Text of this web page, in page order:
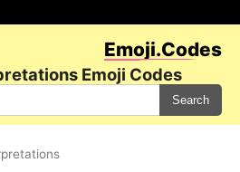
Emoji.Codes
Emoji Codes
Search